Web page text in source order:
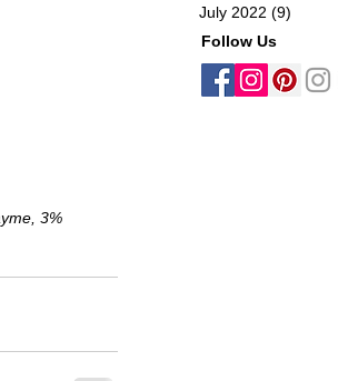
3%
July 2022 (9)
Follow Us